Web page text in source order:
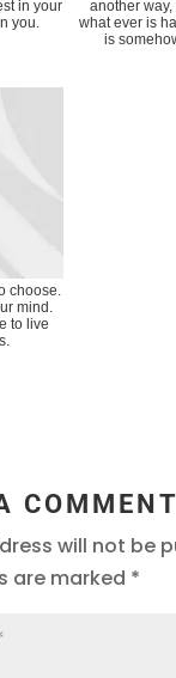
in your
you.
another way,
what ever is
is
choose.
mind.
to live
COMMENT
will not be
are marked *